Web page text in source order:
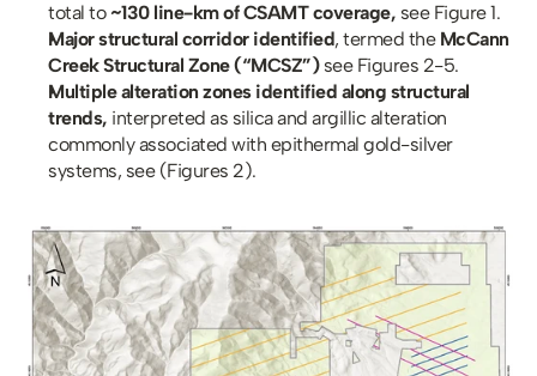
total to ~130 line-km of CSAMT coverage, see Figure 1.
Major structural corridor identified, termed the McCann
Creek Structural Zone (“MCSZ”) see Figures 2-5.
Multiple alteration zones identified along structural
trends, interpreted as silica and argillic alteration
commonly associated with epithermal gold-silver
systems, see (Figures 2).